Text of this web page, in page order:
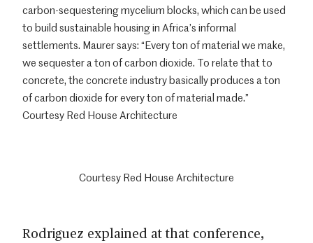
carbon-sequestering mycelium blocks, which can be used
to build sustainable housing in Africa’s informal
settlements. Maurer says: “Every ton of material we make,
we sequester a ton of carbon dioxide. To relate that to
concrete, the concrete industry basically produces a ton
of carbon dioxide for every ton of material made.”
Courtesy Red House Architecture
Courtesy Red House Architecture
Rodriguez explained at that conference,